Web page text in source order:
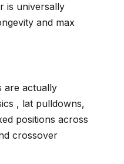
is universally
and max
are actually
, lat pulldowns,
positions across
crossover